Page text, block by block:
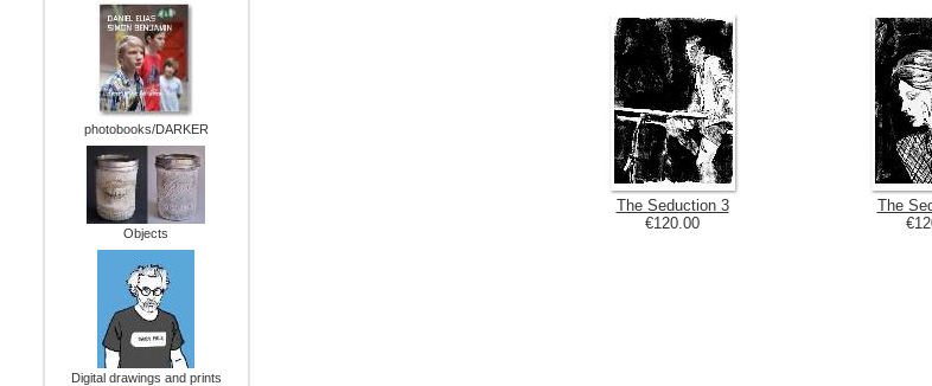
photobooks/DARKER
Objects
Digital drawings and prints
The Seduction 3
€120.00
The